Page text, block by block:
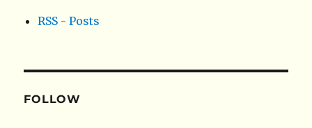
RSS - Posts
FOLLOW